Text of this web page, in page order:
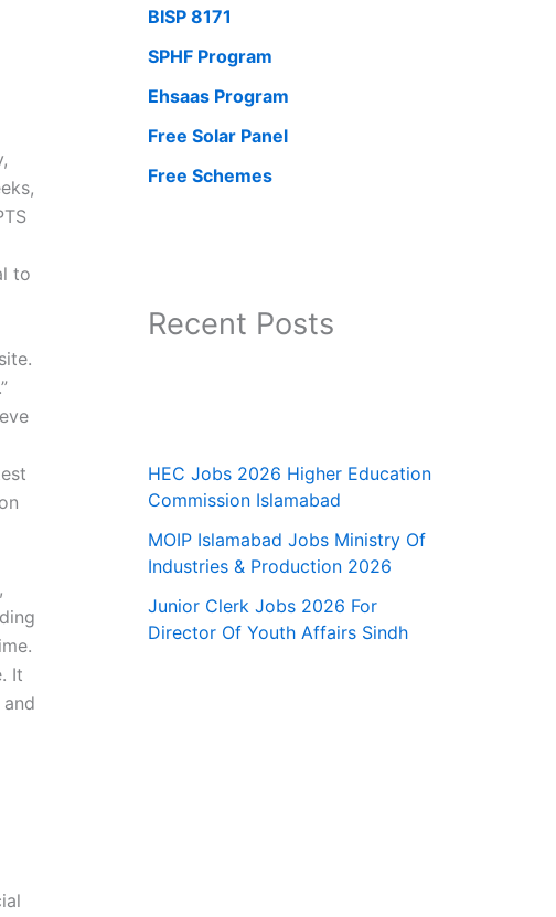
to
It
BISP 8171
SPHF Program
Ehsaas Program
Free Solar Panel
Free Schemes
Recent Posts
HEC Jobs 2026 Higher Education
Commission Islamabad
MOIP Islamabad Jobs Ministry Of
Industries & Production 2026
Junior Clerk Jobs 2026 For
Director Of Youth Affairs Sindh